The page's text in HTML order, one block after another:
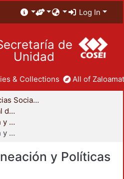
Log In
de
Unidad
& Collections All of
División de Ciencias Sociales y Humanidades
Coordinación Divisional de Posgrado
Maestría en Planeación y Políticas Metropolitanas
Maestría en Planeación y Políticas Metropolitanas
y Políticas